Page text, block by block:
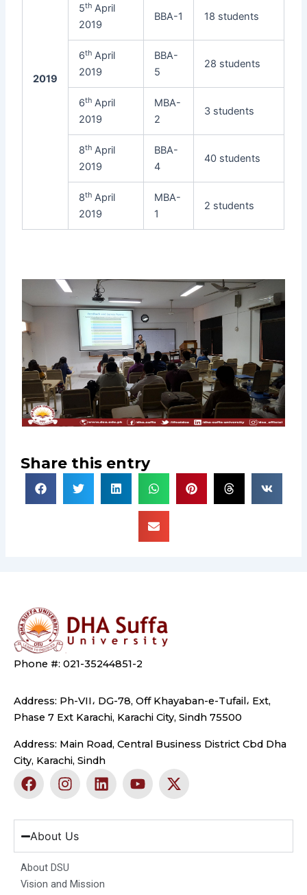
2019
5th April
2019
BBA-1 18 students
6th April
2019
BBA-
5
28 students
6th April
2019
MBA-
2
3 students
8th April
2019
BBA-
4
40 students
8th April
2019
MBA-
1
2 students
Share this entry
Phone #: 021-35244851-2
Address: Ph-VII، DG-78, Off Khayaban-e-Tufail، Ext,
Phase 7 Ext Karachi, Karachi City, Sindh 75500
Address: Main Road, Central Business District Cbd Dha
City, Karachi, Sindh
F
a
e
b
o
o
k
I
n
t
a
g
r
a
L
i
k
d
n
Y
o
t
b
X
-
w
t
About Us
About DSU
Vision and Mission